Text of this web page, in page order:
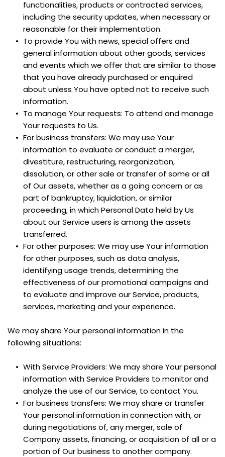
functionalities, products or contracted services,
including the security updates, when necessary or
reasonable for their implementation.
To provide You with news, special offers and
general information about other goods, services
and events which we offer that are similar to those
that you have already purchased or enquired
about unless You have opted not to receive such
information.
To manage Your requests: To attend and manage
Your requests to Us.
For business transfers: We may use Your
information to evaluate or conduct a merger,
divestiture, restructuring, reorganization,
dissolution, or other sale or transfer of some or all
of Our assets, whether as a going concern or as
part of bankruptcy, liquidation, or similar
proceeding, in which Personal Data held by Us
about our Service users is among the assets
transferred.
For other purposes: We may use Your information
for other purposes, such as data analysis,
identifying usage trends, determining the
effectiveness of our promotional campaigns and
to evaluate and improve our Service, products,
services, marketing and your experience.
We may share Your personal information in the
following situations:
With Service Providers: We may share Your personal
information with Service Providers to monitor and
analyze the use of our Service, to contact You.
For business transfers: We may share or transfer
Your personal information in connection with, or
during negotiations of, any merger, sale of
Company assets, financing, or acquisition of all or a
portion of Our business to another company.